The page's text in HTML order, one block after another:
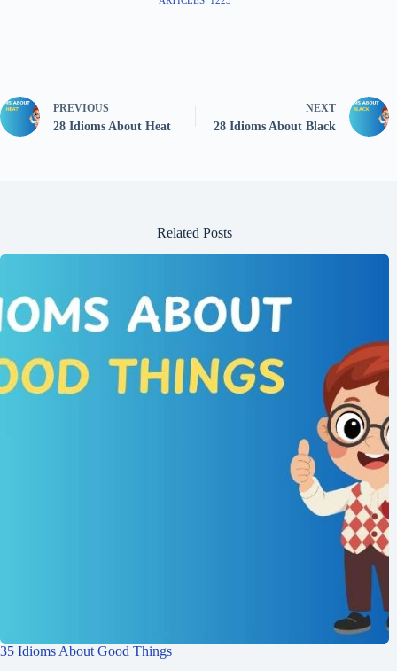
PREVIOUS
28 Idioms About Heat
NEXT
28 Idioms About Black
Related Posts
35 Idioms About Good Things